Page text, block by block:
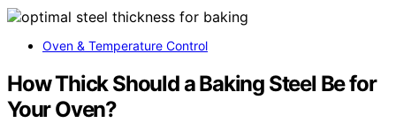
Oven & Temperature Control
How Thick Should a Baking Steel Be for
Your Oven?